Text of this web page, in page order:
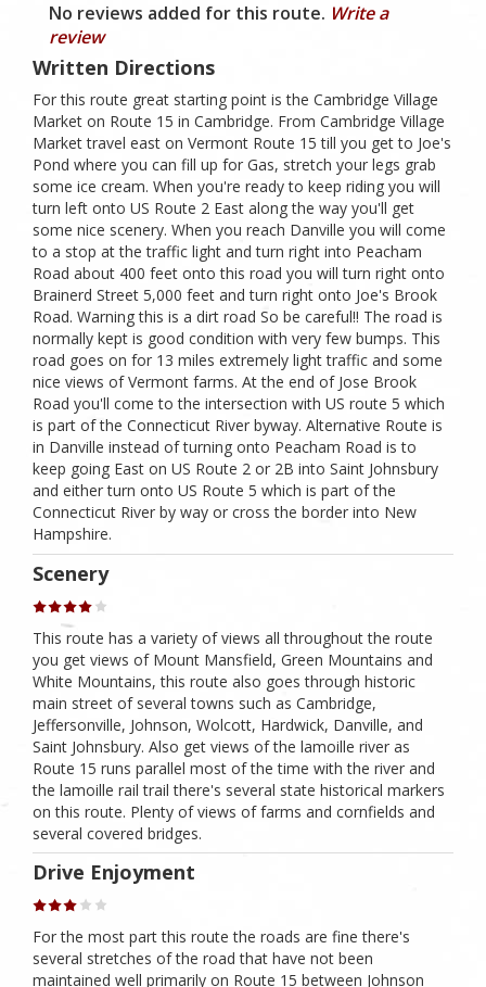
No reviews added for this route. Write a
review
Written Directions
For this route great starting point is the Cambridge Village
Market on Route 15 in Cambridge. From Cambridge Village
Market travel east on Vermont Route 15 till you get to Joe's
Pond where you can fill up for Gas, stretch your legs grab
some ice cream. When you're ready to keep riding you will
turn left onto US Route 2 East along the way you'll get
some nice scenery. When you reach Danville you will come
to a stop at the traffic light and turn right into Peacham
Road about 400 feet onto this road you will turn right onto
Brainerd Street 5,000 feet and turn right onto Joe's Brook
Road. Warning this is a dirt road So be careful!! The road is
normally kept is good condition with very few bumps. This
road goes on for 13 miles extremely light traffic and some
nice views of Vermont farms. At the end of Jose Brook
Road you'll come to the intersection with US route 5 which
is part of the Connecticut River byway. Alternative Route is
in Danville instead of turning onto Peacham Road is to
keep going East on US Route 2 or 2B into Saint Johnsbury
and either turn onto US Route 5 which is part of the
Connecticut River by way or cross the border into New
Hampshire.
Scenery
This route has a variety of views all throughout the route
you get views of Mount Mansfield, Green Mountains and
White Mountains, this route also goes through historic
main street of several towns such as Cambridge,
Jeffersonville, Johnson, Wolcott, Hardwick, Danville, and
Saint Johnsbury. Also get views of the lamoille river as
Route 15 runs parallel most of the time with the river and
the lamoille rail trail there's several state historical markers
on this route. Plenty of views of farms and cornfields and
several covered bridges.
Drive Enjoyment
For the most part this route the roads are fine there's
several stretches of the road that have not been
maintained well primarily on Route 15 between Johnson